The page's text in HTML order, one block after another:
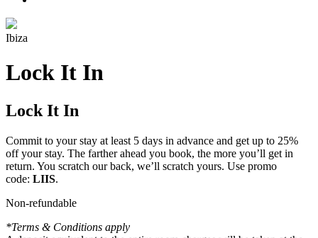
Ibiza
Lock It In
Lock It In
Commit to your stay at least 5 days in advance and get up to 25%
off your stay. The farther ahead you book, the more you’ll get in
return. You scratch our back, we’ll scratch yours. Use promo
code: LIIS.
Non-refundable
*Terms & Conditions apply